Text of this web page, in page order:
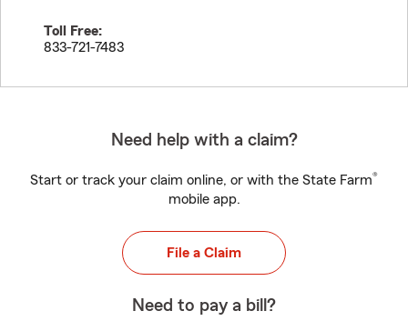
Toll Free:
833-721-7483
Need help with a claim?
Start or track your claim online, or with the State Farm®
mobile app.
File a Claim
Need to pay a bill?